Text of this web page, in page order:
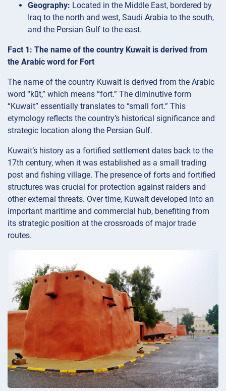
Geography: Located in the Middle East, bordered by
Iraq to the north and west, Saudi Arabia to the south,
and the Persian Gulf to the east.
Fact 1: The name of the country Kuwait is derived from
the Arabic word for Fort
The name of the country Kuwait is derived from the Arabic
word “kūt,” which means “fort.” The diminutive form
“Kuwait” essentially translates to “small fort.” This
etymology reflects the country’s historical significance and
strategic location along the Persian Gulf.
Kuwait’s history as a fortified settlement dates back to the
17th century, when it was established as a small trading
post and fishing village. The presence of forts and fortified
structures was crucial for protection against raiders and
other external threats. Over time, Kuwait developed into an
important maritime and commercial hub, benefiting from
its strategic position at the crossroads of major trade
routes.